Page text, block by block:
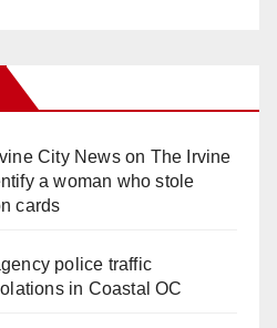
City Newson The Irvine
a woman who stole
cards
police traffic
in Coastal OC